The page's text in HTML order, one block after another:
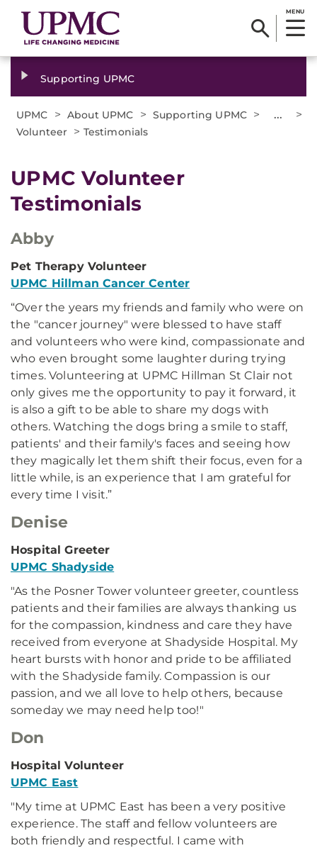
MENU
Supporting UPMC
UPMC > About UPMC > Supporting UPMC > ... >
Volunteer > Testimonials
UPMC Volunteer
Testimonials
Abby
Pet Therapy Volunteer
UPMC Hillman Cancer Center
“Over the years my friends and family who were on
the "cancer journey" were blessed to have staff
and volunteers who were kind, compassionate and
who even brought some laughter during trying
times. Volunteering at UPMC Hillman St Clair not
only gives me the opportunity to pay it forward, it
is also a gift to be able to share my dogs with
others. Watching the dogs bring a smile to staff,
patients' and their family's faces and seeing how
they magically let them shift their focus, even for a
little while, is an experience that I am grateful for
every time I visit.”
Denise
Hospital Greeter
UPMC Shadyside
"As the Posner Tower volunteer greeter, countless
patients and their families are always thanking us
for the compassion, kindness and care they have
received from everyone at Shadyside Hospital. My
heart bursts with honor and pride to be affiliated
with the Shadyside family. Compassion is our
passion, and we all love to help others, because
someday we may need help too!"
Don
Hospital Volunteer
UPMC East
"My time at UPMC East has been a very positive
experience. The staff and fellow volunteers are
both friendly and respectful. I came with